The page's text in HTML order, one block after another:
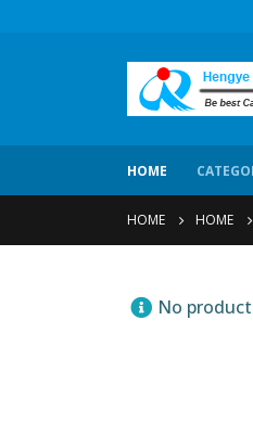
HOME
HOME HOME
No